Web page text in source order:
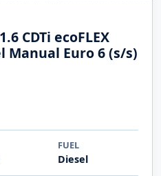
CDTi ecoFLEX
Manual Euro 6 (s/s)
FUEL
Diesel